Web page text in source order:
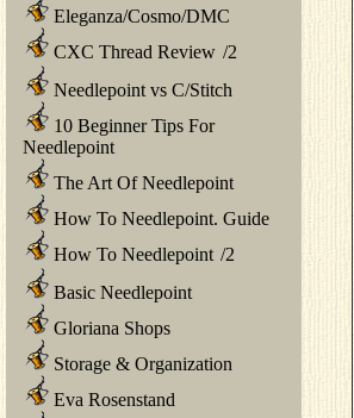
Eleganza/Cosmo/DMC
CXC Thread Review /2
Needlepoint vs C/Stitch
10 Beginner Tips For
Needlepoint
The Art Of Needlepoint
How To Needlepoint. Guide
How To Needlepoint /2
Basic Needlepoint
Gloriana Shops
Storage & Organization
Eva Rosenstand